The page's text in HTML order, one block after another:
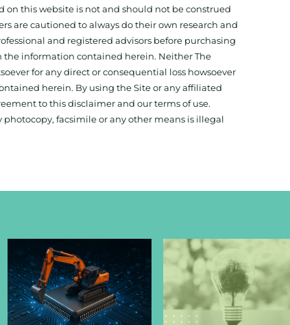
this website is not and should not be construed
are cautioned to always do their own research and
and registered advisors before purchasing
the information contained herein. Neither The
for any direct or consequential loss howsoever
herein. By using the Site or any affiliated
to this disclaimer and our terms of use.
facsimile or any other means is illegal